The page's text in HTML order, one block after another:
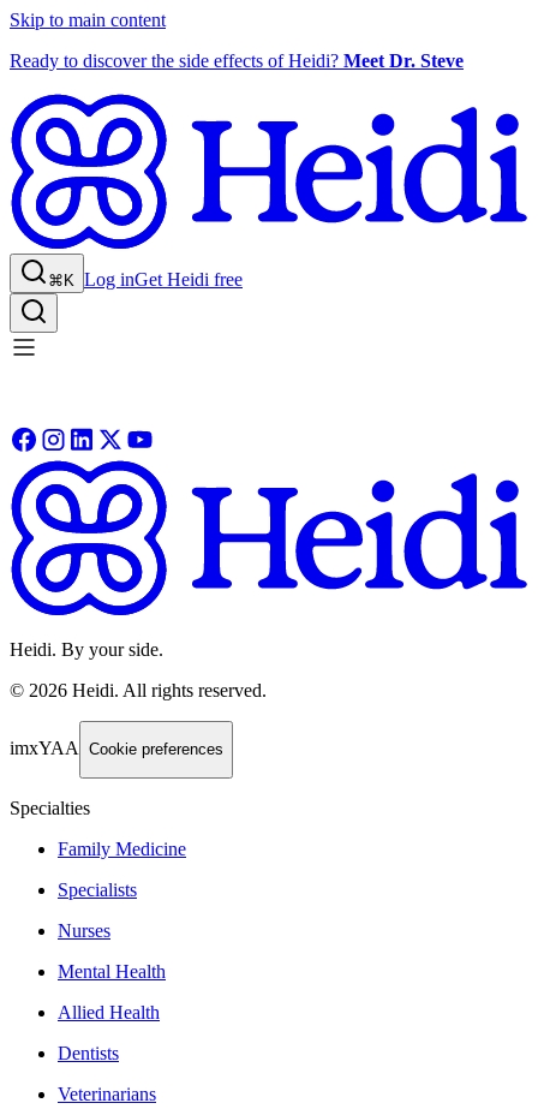
Skip to main content
Ready to discover the side effects of Heidi? Meet Dr. Steve
⌘K Log inGet Heidi free
Heidi. By your side.
© 2026 Heidi. All rights reserved.
imxYAA Cookie preferences
Specialties
Family Medicine
Specialists
Nurses
Mental Health
Allied Health
Dentists
Veterinarians